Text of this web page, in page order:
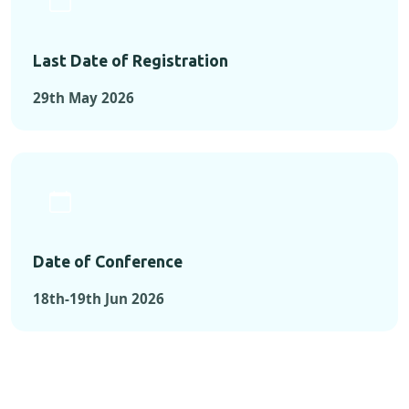
Last Date of Registration
29th May 2026
Date of Conference
18th-19th Jun 2026